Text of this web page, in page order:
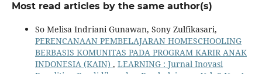
Most read articles by the same author(s)
So Melisa Indriani Gunawan, Sony Zulfikasari,
PERENCANAAN PEMBELAJARAN HOMESCHOOLING
BERBASIS KOMUNITAS PADA PROGRAM KARIR ANAK
INDONESIA (KAIN) , LEARNING : Jurnal Inovasi